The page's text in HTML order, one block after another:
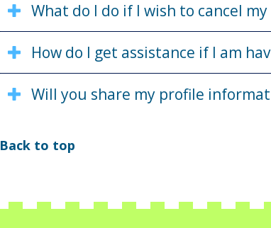
What do I do if I wish to cancel
How do I get assistance if I am
Will you share my profile
Back to top